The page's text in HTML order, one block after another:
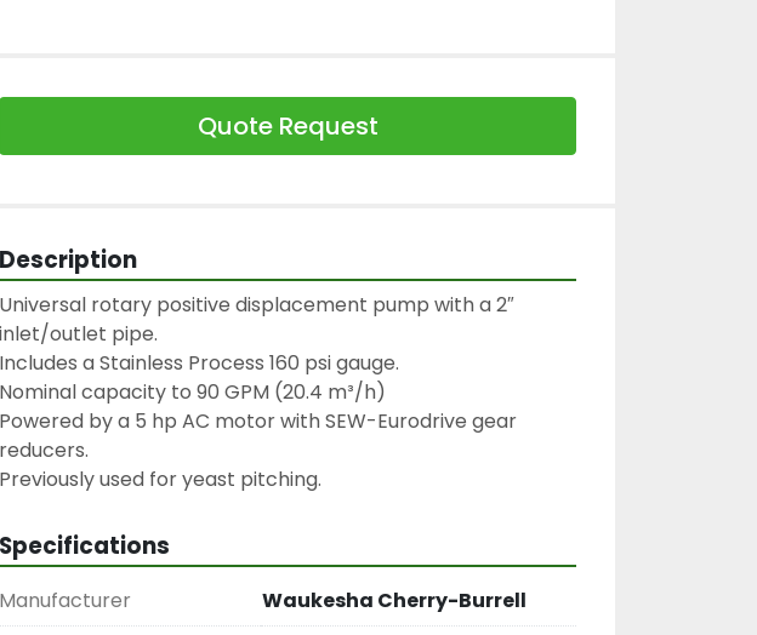
Quote Request
Description
Universal rotary positive displacement pump with a 2″
inlet/outlet pipe.
Includes a Stainless Process 160 psi gauge.
Nominal capacity to 90 GPM (20.4 m³/h)
Powered by a 5 hp AC motor with SEW-Eurodrive gear
reducers.
Previously used for yeast pitching.
Specifications
Manufacturer
Waukesha Cherry-Burrell